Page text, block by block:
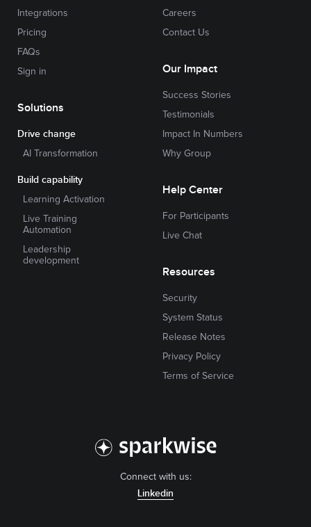
Connect with us:
Linkedin
Integrations
Pricing
FAQs
Sign in
Solutions
Drive change
AI Transformation
Build capability
Learning Activation
Live Training
Automation
Leadership
development
Careers
Contact Us
Our Impact
Success Stories
Testimonials
Impact In Numbers
Why Group
Help Center
For Participants
Live Chat
Resources
Security
System Status
Release Notes
Privacy Policy
Terms of Service